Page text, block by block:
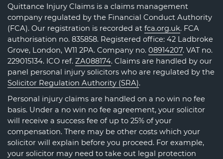
Quittance Injury Claims is a claims management
company regulated by the Financial Conduct Authority
(FCA). Our registration is recorded at fca.org.uk. FCA
authorisation no. 835858. Registered office: 42 Ladbroke
Grove, London, W11 2PA. Company no. 08914207. VAT no.
229015134. ICO ref. ZA088174. Claims are handled by our
panel personal injury solicitors who are regulated by the
Solicitor Regulation Authority (SRA).
Personal injury claims are handled on a no win no fee
basis. Under a no win no fee agreement, your solicitor
will receive a success fee of up to 25% of your
compensation. There may be other costs which your
solicitor will explain before you proceed. For example,
your solicitor may need to take out legal protection